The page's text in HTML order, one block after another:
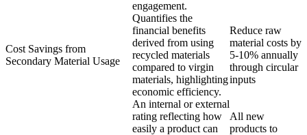
engagement.
Cost Savings from
Secondary Material Usage
Quantifies the
financial benefits
derived from using
recycled materials
compared to virgin
materials, highlighting
economic efficiency.
Reduce raw
material costs by
5-10% annually
through circular
inputs
An internal or external
rating reflecting how
easily a product can
All new
products to